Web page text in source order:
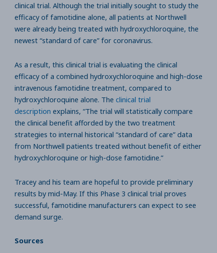
clinical trial. Although the trial initially sought to study the
efficacy of famotidine alone, all patients at Northwell
were already being treated with hydroxychloroquine, the
newest “standard of care” for coronavirus.
As a result, this clinical trial is evaluating the clinical
efficacy of a combined hydroxychloroquine and high-dose
intravenous famotidine treatment, compared to
hydroxychloroquine alone. The clinical trial
description explains, “The trial will statistically compare
the clinical benefit afforded by the two treatment
strategies to internal historical “standard of care” data
from Northwell patients treated without benefit of either
hydroxychloroquine or high-dose famotidine.”
Tracey and his team are hopeful to provide preliminary
results by mid-May. If this Phase 3 clinical trial proves
successful, famotidine manufacturers can expect to see
demand surge.
Sources